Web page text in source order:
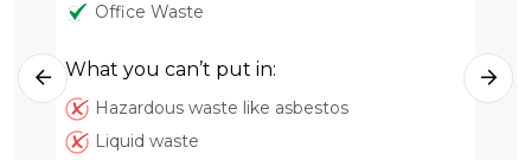
Office Waste
What you can’t put in:
Hazardous waste like asbestos
Liquid waste